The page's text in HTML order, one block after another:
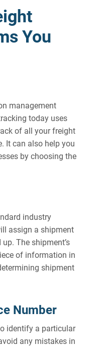
You
management
today uses
of all your freight
It can also help you
by choosing the
industry
assign a shipment
The shipment’s
of information in
shipment
Number
identify a particular
any mistakes in